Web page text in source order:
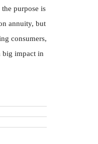
purpose is
annuity, but
consumers,
big impact in